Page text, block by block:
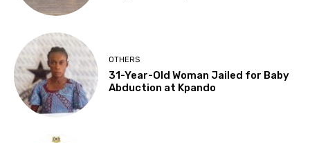
OTHERS
31-Year-Old Woman Jailed for Baby
Abduction at Kpando